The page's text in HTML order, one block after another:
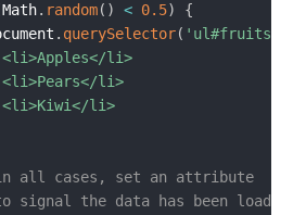
Math. random( ) < 0.5)
{
. querySelector( 'ul#fruits'
li>
li>
li>
all cases, set an attribute
signal the data has been loaded